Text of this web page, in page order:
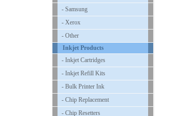
- Samsung
- Xerox
- Other
Inkjet Products
- Inkjet Cartridges
- Inkjet Refill Kits
- Bulk Printer Ink
- Chip Replacement
- Chip Resetters